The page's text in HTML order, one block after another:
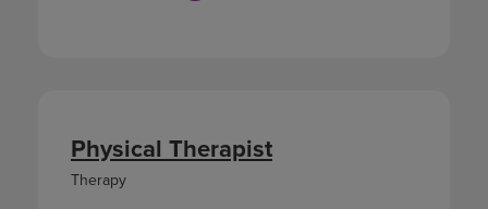
Physical Therapist
Therapy